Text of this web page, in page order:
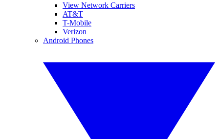
View Network Carriers
AT&T
T-Mobile
Verizon
Android Phones